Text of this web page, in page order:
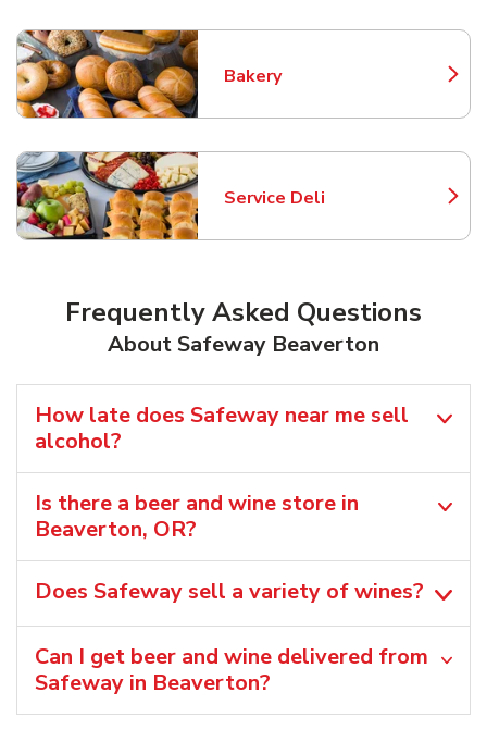
Bakery
Link Opens in New Tab
Service Deli
Link Opens in New Tab
Frequently Asked Questions
About Safeway Beaverton
How late does Safeway near me sell
alcohol?
Is there a beer and wine store in
Beaverton, OR?
Does Safeway sell a variety of wines?
Can I get beer and wine delivered from
Safeway in Beaverton?